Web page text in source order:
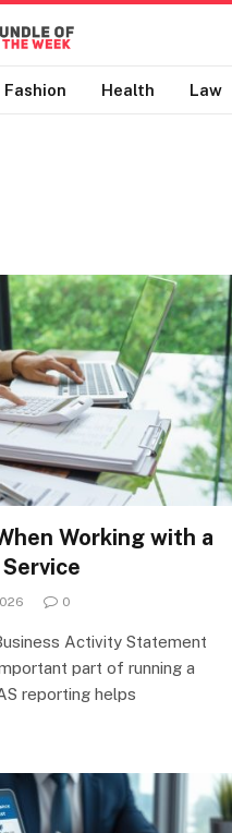
Fashion Health Law
Working with a
0
Activity Statement
part of running a
reporting helps